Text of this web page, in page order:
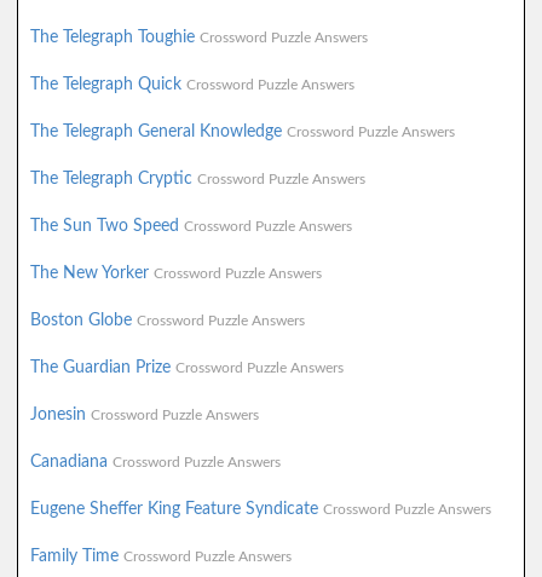
The Telegraph Toughie Crossword Puzzle Answers
The Telegraph Quick Crossword Puzzle Answers
The Telegraph General Knowledge Crossword Puzzle Answers
The Telegraph Cryptic Crossword Puzzle Answers
The Sun Two Speed Crossword Puzzle Answers
The New Yorker Crossword Puzzle Answers
Boston Globe Crossword Puzzle Answers
The Guardian Prize Crossword Puzzle Answers
Jonesin Crossword Puzzle Answers
Canadiana Crossword Puzzle Answers
Eugene Sheffer King Feature Syndicate Crossword Puzzle Answers
Family Time Crossword Puzzle Answers